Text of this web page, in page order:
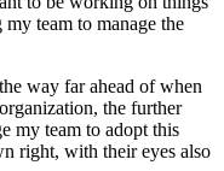
team to manage the
way far ahead of when
the further
my team to adopt this
right, with their eyes also